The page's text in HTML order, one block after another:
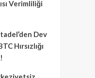
Verimliliği
Dev
Hırsızlığı